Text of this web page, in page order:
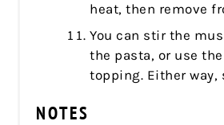
heat, then remove
You can stir the
the pasta, or use
topping. Either way,
NOTES